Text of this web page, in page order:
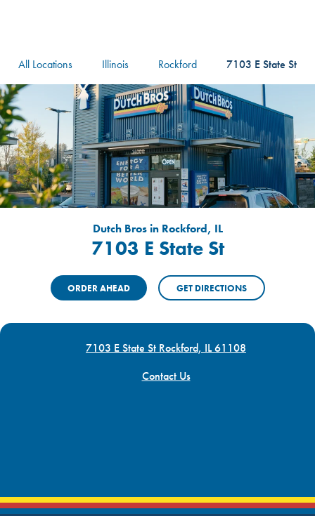
All Locations Illinois Rockford 7103 E State St
Dutch Bros in Rockford, IL
7103 E State St
ORDER AHEAD GET DIRECTIONS
7103 E State St Rockford, IL 61108
Contact Us